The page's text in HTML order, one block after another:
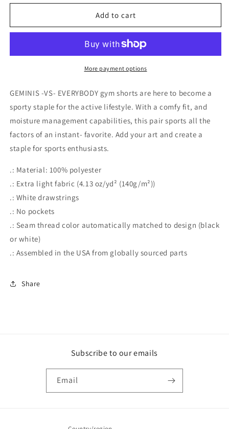
for
-
Men’s
(AOP)
for
VIRGOS
-
EVERYBODY
Men’s
Sports
(AOP)
Add to cart
More payment options
GEMINIS -VS- EVERYBODY gym shorts are here to become a
sporty staple for the active lifestyle. With a comfy fit, and
moisture management capabilities, this pair sports all the
factors of an instant- favorite. Add your art and create a
staple for sports enthusiasts.
.: Material: 100% polyester
.: Extra light fabric (4.13 oz/yd² (140g/m²))
.: White drawstrings
.: No pockets
.: Seam thread color automatically matched to design (black
or white)
.: Assembled in the USA from globally sourced parts
Share
Subscribe to our emails
Email